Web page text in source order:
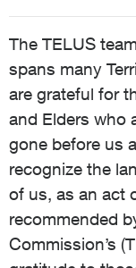
The TELUS
spans many
are grateful for
and Elders who
gone before us
recognize the
of us, as an act
recommended
Commission’s